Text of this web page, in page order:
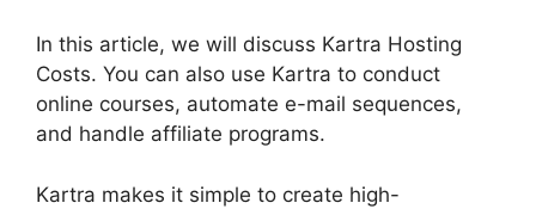
In this article, we will discuss Kartra Hosting
Costs. You can also use Kartra to conduct
online courses, automate e-mail sequences,
and handle affiliate programs.
Kartra makes it simple to create high-